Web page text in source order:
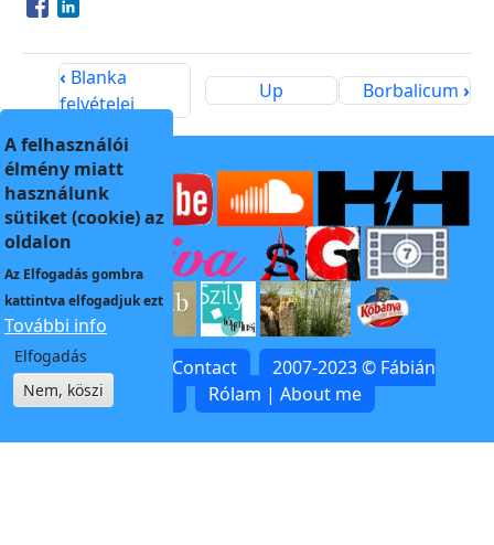
Opens in a new window
Opens in a new window
‹ Blanka
felvételei
Up Borbalicum›
Kapcsolat | Contact
2007-2023 © Fábián
Rólam | About me
A felhasználói
élmény miatt
használunk
sütiket (cookie) az
oldalon
Az Elfogadásgombra
kattintva elfogadjuk ezt
További info
Elfogadás
Nem, köszi